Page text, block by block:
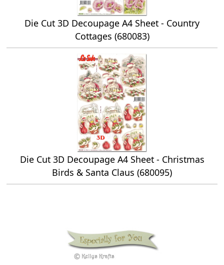
Die Cut 3D Decoupage A4 Sheet - Country
Cottages (680083)
Die Cut 3D Decoupage A4 Sheet - Christmas
Birds & Santa Claus (680095)